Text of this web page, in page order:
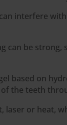
interfere
can be strong,
based on
the teeth
or heat,